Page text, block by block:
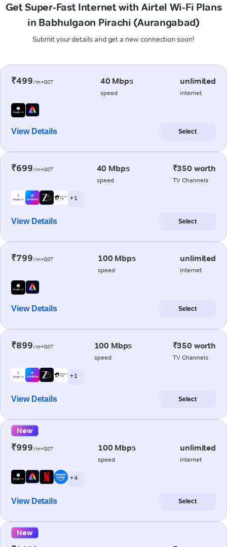
Get Super-Fast Internet with Airtel Wi-Fi Plans
in Babhulgaon Pirachi (Aurangabad)
Submit your details and get a new connection soon!
₹499/m+GST 40 Mbps
speed
unlimited
internet
View Details Select
₹699/m+GST 40 Mbps
speed
₹350 worth
TV Channels
+ 1
View Details Select
₹799/m+GST 100 Mbps
speed
unlimited
internet
View Details Select
₹899/m+GST 100 Mbps
speed
₹350 worth
TV Channels
+ 1
View Details Select
New
₹999/m+GST 100 Mbps
speed
unlimited
internet
+ 4
View Details Select
New